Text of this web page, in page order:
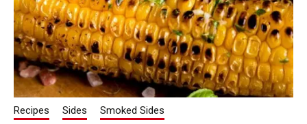
Recipes Sides Smoked Sides